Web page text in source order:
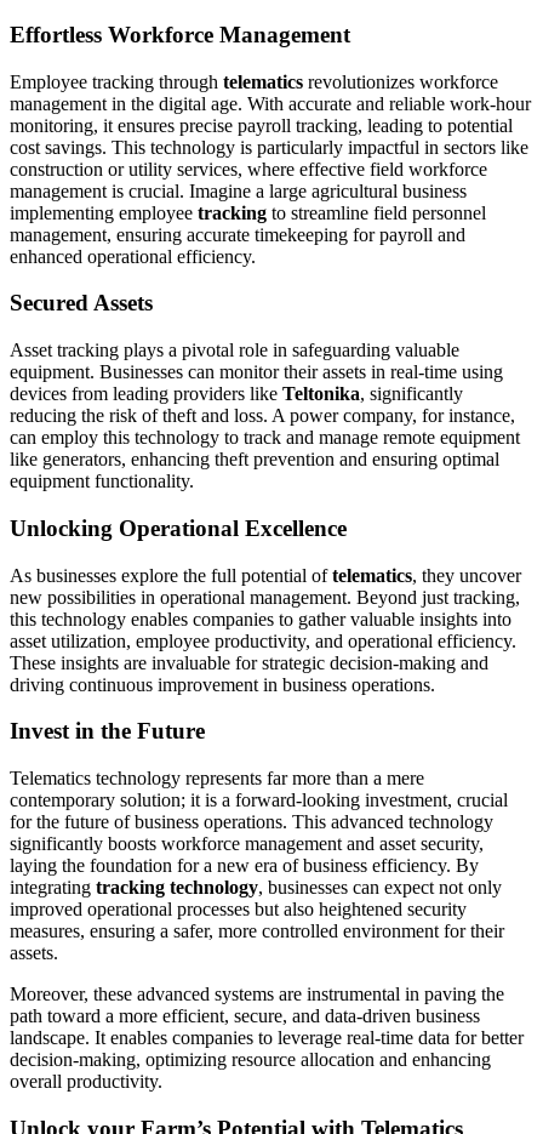
Effortless Workforce Management
Employee tracking through telematics revolutionizes workforce
management in the digital age. With accurate and reliable work-hour
monitoring, it ensures precise payroll tracking, leading to potential
cost savings. This technology is particularly impactful in sectors like
construction or utility services, where effective field workforce
management is crucial. Imagine a large agricultural business
implementing employee tracking to streamline field personnel
management, ensuring accurate timekeeping for payroll and
enhanced operational efficiency.
Secured Assets
Asset tracking plays a pivotal role in safeguarding valuable
equipment. Businesses can monitor their assets in real-time using
devices from leading providers like Teltonika, significantly
reducing the risk of theft and loss. A power company, for instance,
can employ this technology to track and manage remote equipment
like generators, enhancing theft prevention and ensuring optimal
equipment functionality.
Unlocking Operational Excellence
As businesses explore the full potential oftelematics, they uncover
new possibilities in operational management. Beyond just tracking,
this technology enables companies to gather valuable insights into
asset utilization, employee productivity, and operational efficiency.
These insights are invaluable for strategic decision-making and
driving continuous improvement in business operations.
Invest in the Future
Telematics technology represents far more than a mere
contemporary solution; it is a forward-looking investment, crucial
for the future of business operations. This advanced technology
significantly boosts workforce management and asset security,
laying the foundation for a new era of business efficiency. By
integrating tracking technology, businesses can expect not only
improved operational processes but also heightened security
measures, ensuring a safer, more controlled environment for their
assets.
Moreover, these advanced systems are instrumental in paving the
path toward a more efficient, secure, and data-driven business
landscape. It enables companies to leverage real-time data for better
decision-making, optimizing resource allocation and enhancing
overall productivity.
Unlock your Farm’s Potential with Telematics